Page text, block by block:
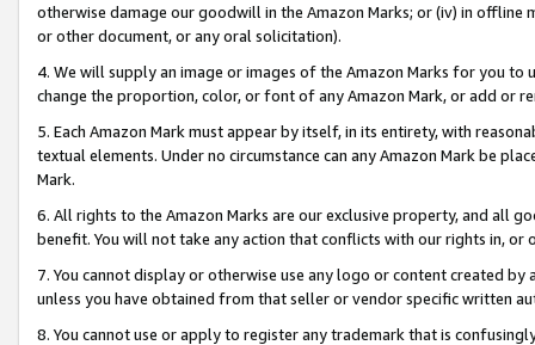
otherwise damage our goodwill in the Amazon Marks; or (iv) in offline
or other document, or any oral solicitation).
4. We will supply an image or images of the Amazon Marks for you to
change the proportion, color, or font of any Amazon Mark, or add or
5. Each Amazon Mark must appear by itself, in its entirety, with
textual elements. Under no circumstance can any Amazon Mark be
Mark.
6. All rights to the Amazon Marks are our exclusive property, and all
benefit. You will not take any action that conflicts with our rights in, or
7. You cannot display or otherwise use any logo or content created
unless you have obtained from that seller or vendor specific written
8. You cannot use or apply to register any trademark that is